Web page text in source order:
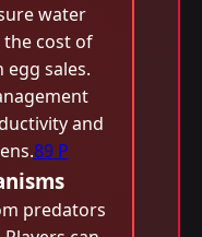
water
the cost of
sales.
and
89 P
predators